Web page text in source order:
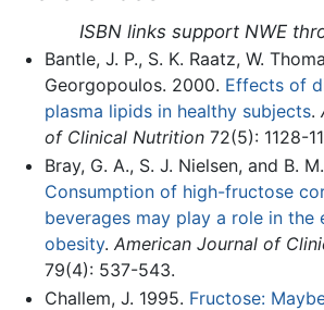
ISBN links support NWE
Bantle, J. P., S. K. Raatz, W.
Georgopoulos. 2000. Effects of
plasma lipids in healthy subjects.
of Clinical Nutrition72(5): 1128-
Bray, G. A., S. J. Nielsen, and B.
Consumption of high-fructose
beverages may play a role in the
obesity. American Journal of
79(4): 537-543.
Challem, J. 1995. Fructose: